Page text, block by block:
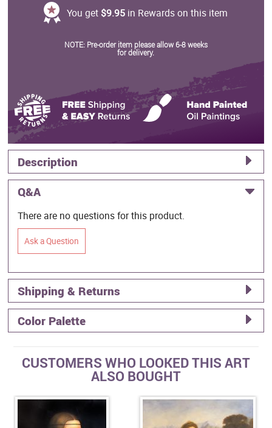
You get $9.95 in Rewards on this item
NOTE: Pre-order item please allow 6-8 weeks
for delivery.
Description
Q&A
There are no questions for this product.
Ask a Question
Shipping & Returns
Color Palette
CUSTOMERS WHO LOOKED THIS ART
ALSO BOUGHT